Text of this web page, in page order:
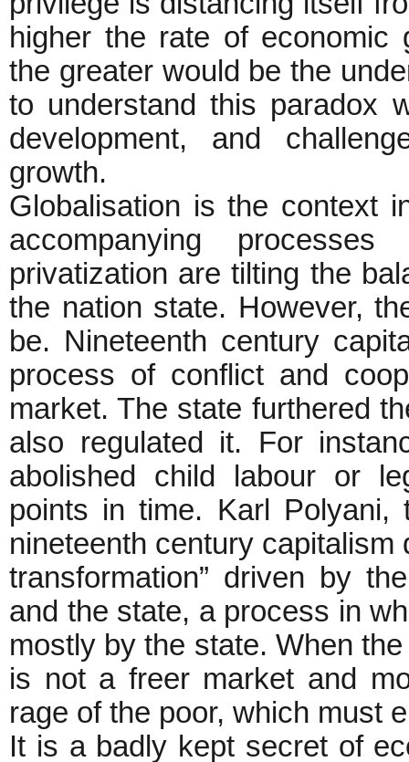
higher the rate of economic
the greater would be the
to understand this paradox
development, and
growth.
Globalisation is the context
accompanying
privatization are tilting the
the nation state. However,
be. Nineteenth century
process of conflict and
market. The state furthered
also regulated it. For
abolished child labour or
points in time. Karl Polyani,
nineteenth century
transformation” driven by
and the state, a process in
mostly by the state. When
is not a freer market and
rage of the poor, which must
It is a badly kept secret of